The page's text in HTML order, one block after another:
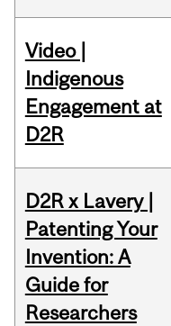
Video |
Indigenous
Engagement at
D2R
D2R x Lavery |
Patenting Your
Invention: A
Guide for
Researchers